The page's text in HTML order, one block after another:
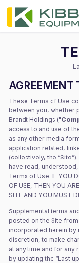
AGREEMENT
These Terms of Use
between you, whether
Brandt Holdings ("
access to and use of
as any other media
application related,
(collectively, the
have read,
Terms of Use. IF YOU
OF USE, THEN YOU
SITE AND YOU MUST
Supplemental terms
posted on the Site
incorporated herein by
discretion, to make
at any time and for any
by updating the “Last